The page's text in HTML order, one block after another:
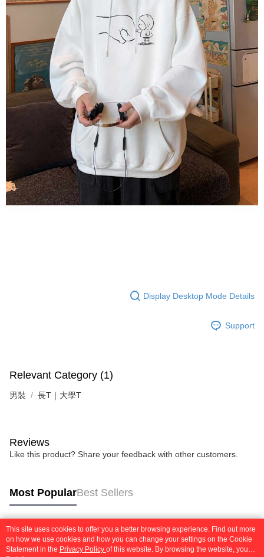
Display Desktop Mode Details
Support
Relevant Category (1)
男裝 長T｜大學T
Reviews
Like this product? Share your feedback with other customers.
Most PopularBest Sellers
Popular Tags
This site uses cookies to offer you a better browsing experience. Find out more
on how we use cookies and how you can change your settings on the Cookie
Statement in the Privacy Policy of this website. By browsing the website, you